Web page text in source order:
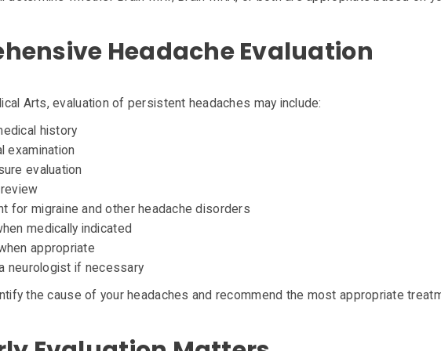
Headache Evaluation
Arts, evaluation of persistent headaches may include:
history
examination
evaluation
for migraine and other headache disorders
medically indicated
appropriate
neurologist if necessary
the cause of your headaches and recommend the most appropriate